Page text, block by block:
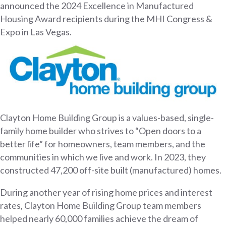
announced the 2024 Excellence in Manufactured
Housing Award recipients during the MHI Congress &
Expo in Las Vegas.
Clayton Home Building Group is a values-based, single-
family home builder who strives to “Open doors to a
better life” for homeowners, team members, and the
communities in which we live and work. In 2023, they
constructed 47,200 off-site built (manufactured) homes.
During another year of rising home prices and interest
rates, Clayton Home Building Group team members
helped nearly 60,000 families achieve the dream of